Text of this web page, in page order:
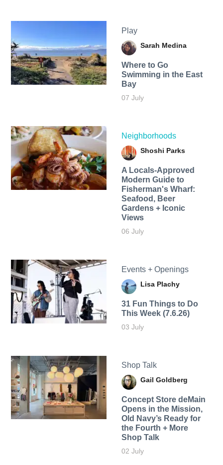
Play
Sarah Medina
Where to Go
Swimming in the East
Bay
07 July
Neighborhoods
Shoshi Parks
A Locals-Approved
Modern Guide to
Fisherman's Wharf:
Seafood, Beer
Gardens + Iconic
Views
06 July
Events + Openings
Lisa Plachy
31 Fun Things to Do
This Week (7.6.26)
03 July
Shop Talk
Gail Goldberg
Concept Store deMain
Opens in the Mission,
Old Navy’s Ready for
the Fourth + More
Shop Talk
02 July